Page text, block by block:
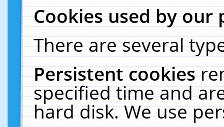
Cookies used by our
There are several
Persistent cookies
specified time and
hard disk. We use